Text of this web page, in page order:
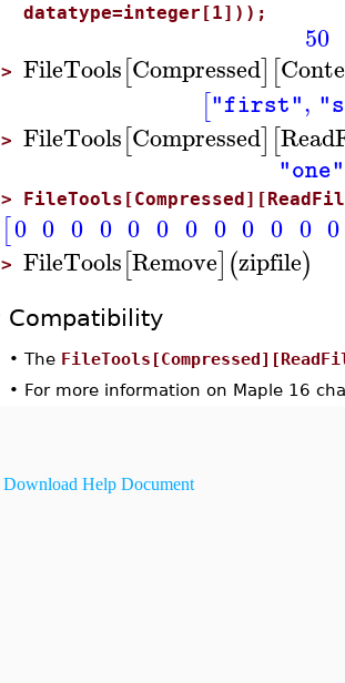
datatype=integer[1]));
50
> FileTools[Compressed] [
["first",
> FileTools[Compressed] [
"one"
>
[0 0 0 0 0 0 0 0 0 0 0 0
> FileTools[Remove](zipfile)
Compatibility
• The
• For more information on Maple 16
Download Help Document